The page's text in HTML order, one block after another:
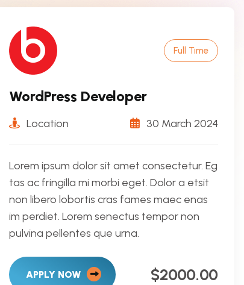
Full Time
WordPress Developer
Location 30 March 2024
Lorem ipsum dolor sit amet consectetur. Eg
tas ac fringilla mi morbi eget. Dolor a etsit
non libero lobortis cras fames maec enas
im perdiet. Lorem senectus tempor non
pulvina pellentes que urna.
APPLY NOW $2000.00